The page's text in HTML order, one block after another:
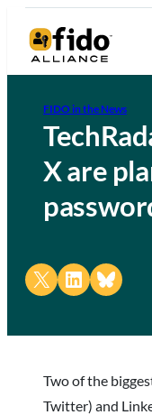
FIDO in the News
X are
Share on X Share on LinkedIn
Share on
Two of the
Twitter) and